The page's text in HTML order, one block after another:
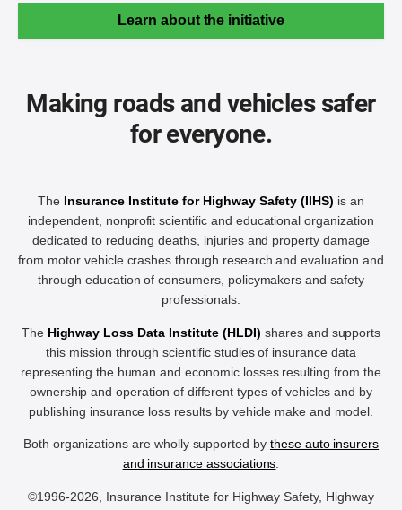
Learn about the initiative
Making roads and vehicles safer
for everyone.
The Insurance Institute for Highway Safety (IIHS) is an
independent, nonprofit scientific and educational organization
dedicated to reducing deaths, injuries and property damage
from motor vehicle crashes through research and evaluation and
through education of consumers, policymakers and safety
professionals.
The Highway Loss Data Institute (HLDI) shares and supports
this mission through scientific studies of insurance data
representing the human and economic losses resulting from the
ownership and operation of different types of vehicles and by
publishing insurance loss results by vehicle make and model.
Both organizations are wholly supported by these auto insurers
and insurance associations.
©1996-2026, Insurance Institute for Highway Safety, Highway